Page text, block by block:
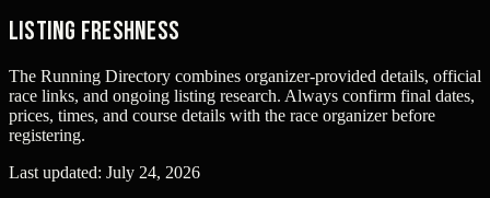
Listing freshness
The Running Directory combines organizer-provided details, official
race links, and ongoing listing research. Always confirm final dates,
prices, times, and course details with the race organizer before
registering.
Last updated: July 24, 2026